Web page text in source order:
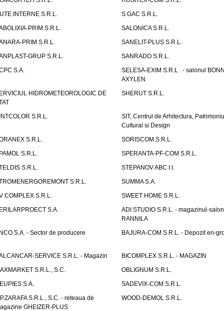
INTERNE S.R.L.
S.GAC S.R.L.
PRIM S.R.L.
SALONICA S.R.L.
PRIM S.R.L.
SANELIT-PLUS S.R.L.
GRUP S.R.L.
SANRADO S.R.L.
S.A.
SELESA-EXIM S.R.L . - salonul
AXYLEN
HIDROMETEOROLOGIC DE
SHERUT S.R.L.
S.R.L.
SIT, Centrul de Arhitectura,
Cultural si Design
S.R.L.
SORISCOM S.R.L.
S.R.L.
SPERANTA-PF-COM S.R.L.
S.R.L.
STEPANOV ABC I.I.
S.R.L.
SUMMA S.A.
COMPLEX S.R.L.
SWEET HOME S.R.L.
S.A.
ADI STUDIO S.R.L. - magazinul-salon
RANNILA
S.A. - Sector de producere
BAJURA-COM S.R.L. - Depozit en-
SERVICE S.R.L. - Magazin
BICOMPLEX S.R.L. - MAGAZIN
S.R.L., S.C.
OBLIGNUM S.R.L.
S.A.
SADEVIX-COM S.R.L.
S.R.L., S.C. - reteaua de
GHEIZER-PLUS
WOOD-DEMOL S.R.L.